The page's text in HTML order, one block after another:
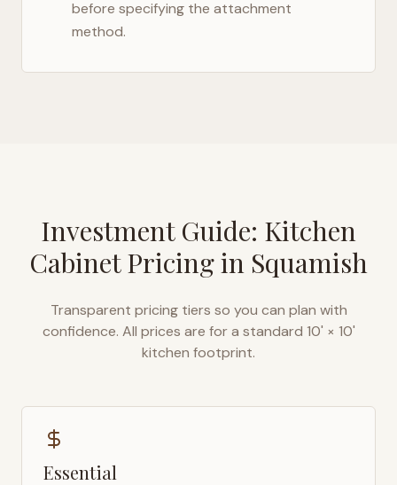
before specifying the attachment
method.
Investment Guide: Kitchen
Cabinet Pricing in Squamish
Transparent pricing tiers so you can plan with
confidence. All prices are for a standard 10' × 10'
kitchen footprint.
Essential